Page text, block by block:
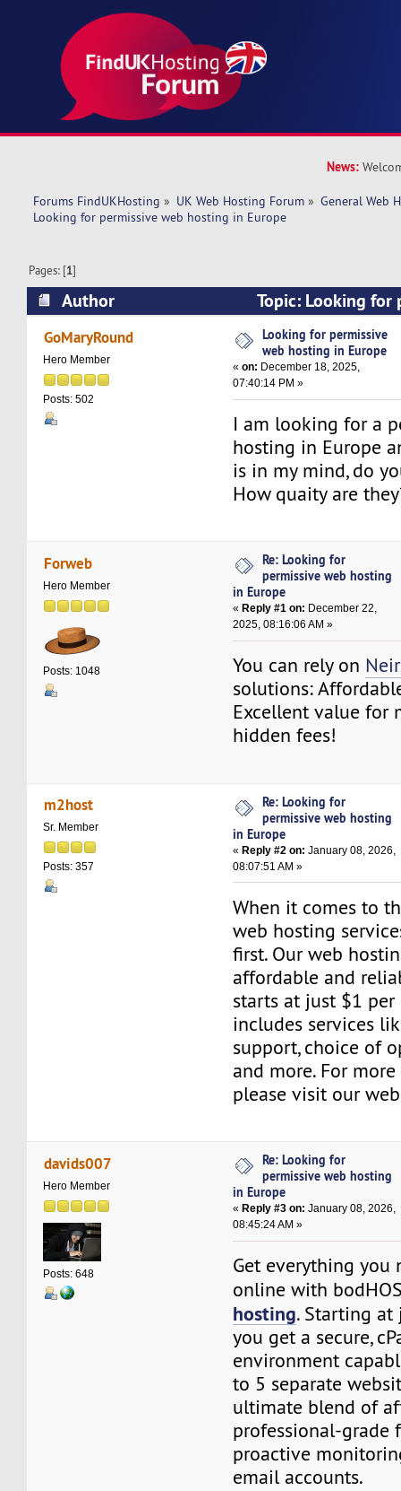
News:
Forums FindUKHosting » UK Web Hosting Forum » General Web
Looking for permissive web hosting in Europe
Pages: [1]
Author
Topic: Looking for
hosting in Europe (Read 10722 times)
GoMaryRound
Hero Member
Posts: 502
Looking for permissive
web hosting in Europe
«on: December 18, 2025,
07:40:14 PM »
I am looking for a
hosting in Europe
is in my mind, do
How quaity are
Forweb
Hero Member
Posts: 1048
Re: Looking for
permissive web hosting
in Europe
« Reply #1 on: December 22,
2025, 08:16:06 AM »
You can rely on
solutions:
Excellent value for
hidden fees!
m2host
Sr. Member
Posts: 357
Re: Looking for
permissive web hosting
in Europe
«Reply #2 on: January 08, 2026,
08:07:51 AM »
When it comes to
web hosting
first. Our web
affordable and
starts at just $1
includes services
support, choice of
and more. For
please visit our
davids007
Hero Member
Posts: 648
Re: Looking for
permissive web hosting
in Europe
« Reply #3 on: January 08, 2026,
08:45:24 AM »
Get everything you
online with
hosting. Starting at
you get a secure,
environment
to 5 separate
ultimate blend of
professional-grade
proactive
email accounts.